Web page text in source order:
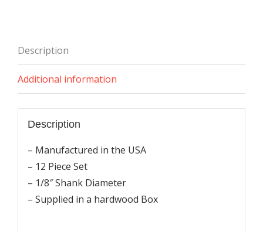
Description
Additional information
Description
– Manufactured in the USA
– 12 Piece Set
– 1/8″ Shank Diameter
– Supplied in a hardwood Box